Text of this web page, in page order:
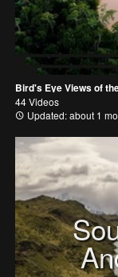
Bird's Eye Views of
44 Videos
Updated: about 1